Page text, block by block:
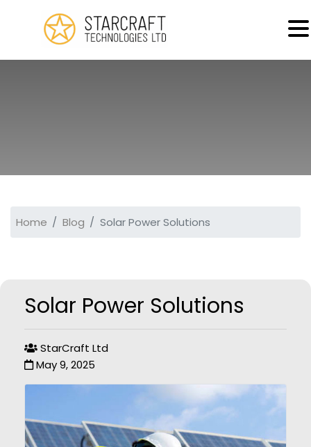
Home Blog Solar Power Solutions
Solar Power Solutions
StarCraft Ltd
May 9, 2025